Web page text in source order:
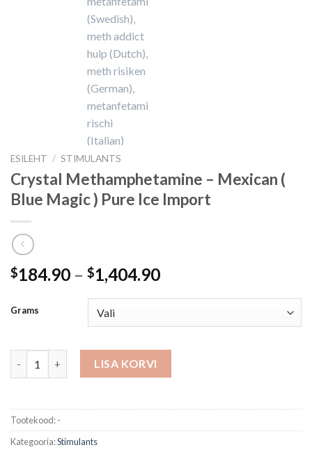
ESILEHT / STIMULANTS
Crystal Methamphetamine – Mexican (
Blue Magic ) Pure Ice Import
$184.90 – $1,404.90Hinnavahemik:
$1,404.90
Grams
Crystal Methamphetamine - Mexican ( Blue Magic ) Pure Ice
LISA KORVI
Tootekood:-
Kategooria:Stimulants